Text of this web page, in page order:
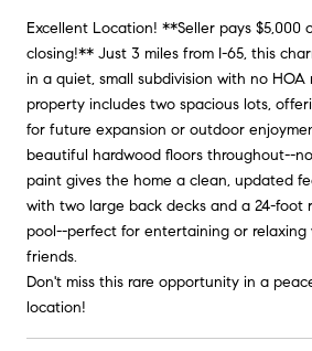
Excellent Location! **Seller pays $5,000
closing!** Just 3 miles from I-65, this
in a quiet, small subdivision with no HOA
property includes two spacious lots,
for future expansion or outdoor
beautiful hardwood floors throughout--
paint gives the home a clean, updated
with two large back decks and a 24-foot
pool--perfect for entertaining or relaxing
friends.
Don't miss this rare opportunity in a
location!